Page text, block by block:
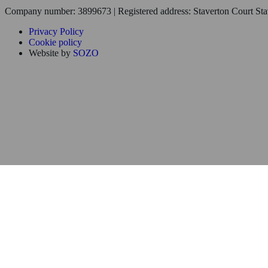
Company number: 3899673 | Registered address: Staverton Court
Privacy Policy
Cookie policy
Website by SOZO